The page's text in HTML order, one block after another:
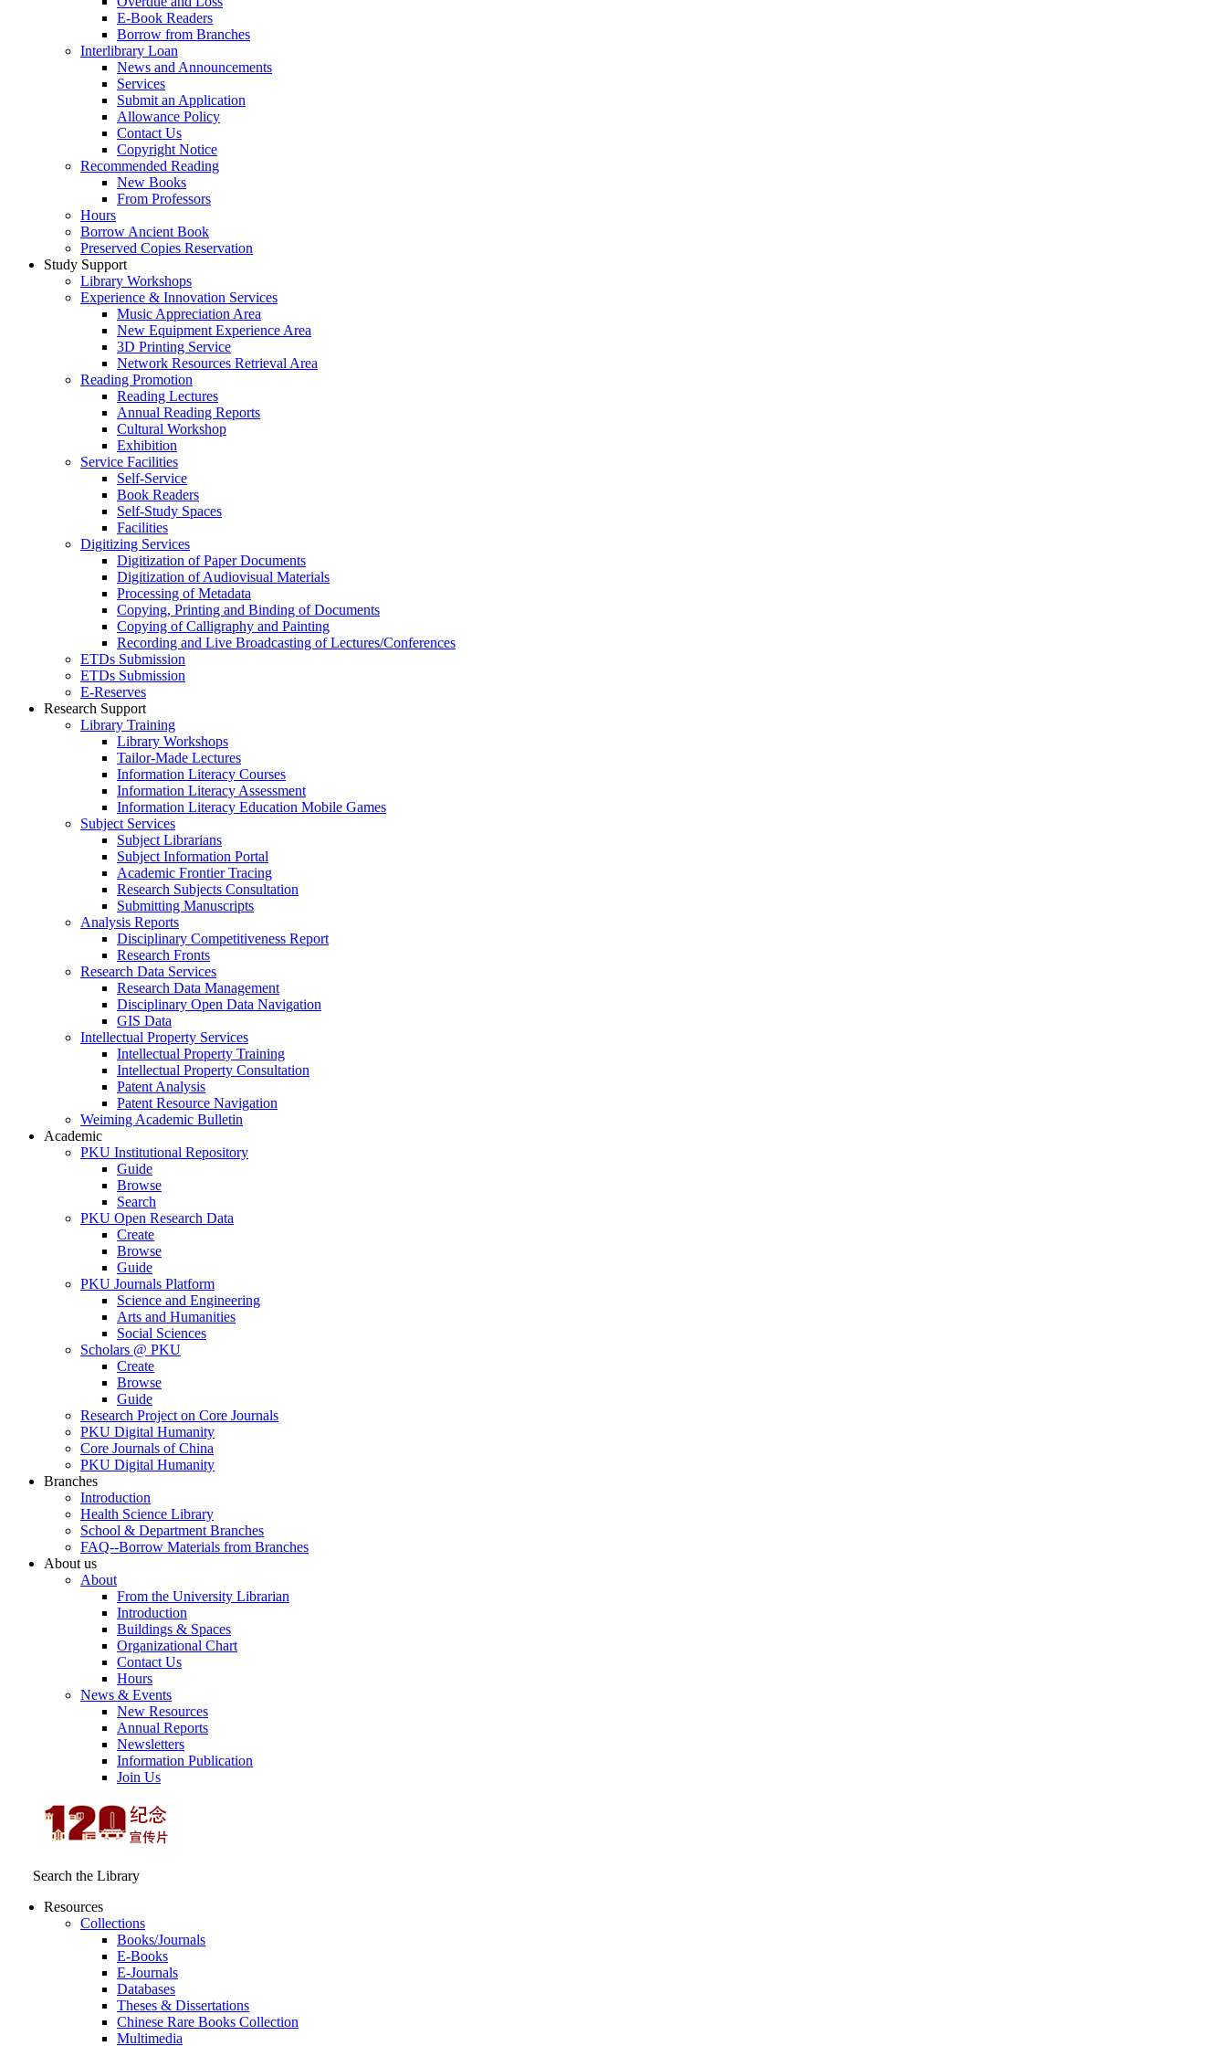
E-Book Readers
Borrow from Branches
Interlibrary Loan
News and Announcements
Services
Submit an Application
Allowance Policy
Contact Us
Copyright Notice
Recommended Reading
New Books
From Professors
Hours
Borrow Ancient Book
Preserved Copies Reservation
Study Support
Library Workshops
Experience & Innovation Services
Music Appreciation Area
New Equipment Experience Area
3D Printing Service
Network Resources Retrieval Area
Reading Promotion
Reading Lectures
Annual Reading Reports
Cultural Workshop
Exhibition
Service Facilities
Self-Service
Book Readers
Self-Study Spaces
Facilities
Digitizing Services
Digitization of Paper Documents
Digitization of Audiovisual Materials
Processing of Metadata
Copying, Printing and Binding of Documents
Copying of Calligraphy and Painting
Recording and Live Broadcasting of Lectures/Conferences
ETDs Submission
ETDs Submission
E‑Reserves
Research Support
Library Training
Library Workshops
Tailor-Made Lectures
Information Literacy Courses
Information Literacy Assessment
Information Literacy Education Mobile Games
Subject Services
Subject Librarians
Subject Information Portal
Academic Frontier Tracing
Research Subjects Consultation
Submitting Manuscripts
Analysis Reports
Disciplinary Competitiveness Report
Research Fronts
Research Data Services
Research Data Management
Disciplinary Open Data Navigation
GIS Data
Intellectual Property Services
Intellectual Property Training
Intellectual Property Consultation
Patent Analysis
Patent Resource Navigation
Weiming Academic Bulletin
Academic
PKU Institutional Repository
Guide
Browse
Search
PKU Open Research Data
Create
Browse
Guide
PKU Journals Platform
Science and Engineering
Arts and Humanities
Social Sciences
Scholars @ PKU
Create
Browse
Guide
Research Project on Core Journals
PKU Digital Humanity
Core Journals of China
PKU Digital Humanity
Branches
Introduction
Health Science Library
School & Department Branches
FAQ--Borrow Materials from Branches
About us
About
From the University Librarian
Introduction
Buildings & Spaces
Organizational Chart
Contact Us
Hours
News & Events
New Resources
Annual Reports
Newsletters
Information Publication
Join Us
Search the Library
Resources
Collections
Books/Journals
E-Books
E‑Journals
Databases
Theses & Dissertations
Chinese Rare Books Collection
Multimedia